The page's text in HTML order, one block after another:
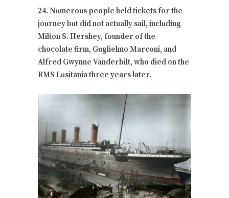
24. Numerous people held tickets for the
journey but did not actually sail, including
Milton S. Hershey, founder of the
chocolate firm, Guglielmo Marconi, and
Alfred Gwynne Vanderbilt, who died on the
RMS Lusitania three years later.